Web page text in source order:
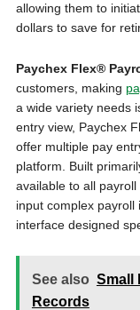
allowing them to
dollars to save for
Paychex Flex®
customers, making
a wide variety needs
entry view, Paychex
offer multiple pay
platform. Built
available to all
input complex payroll
interface designed
See also Small
Records